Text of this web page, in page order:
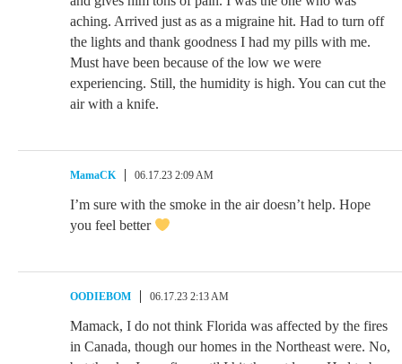
aching. Arrived just as as a migraine hit. Had to turn off
the lights and thank goodness I had my pills with me.
Must have been because of the low we were
experiencing. Still, the humidity is high. You can cut the
air with a knife.
MamaCK 06.17.23 2:09 AM
I’m sure with the smoke in the air doesn’t help. Hope
you feel better
OODIEBOM 06.17.23 2:13 AM
Mamack, I do not think Florida was affected by the fires
in Canada, though our homes in the Northeast were. No,